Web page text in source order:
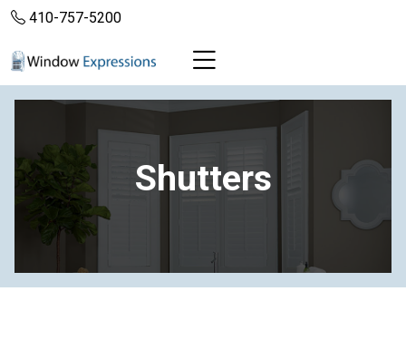
410-757-5200
Shutters